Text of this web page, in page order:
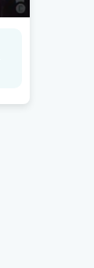
Las Vegas, NV